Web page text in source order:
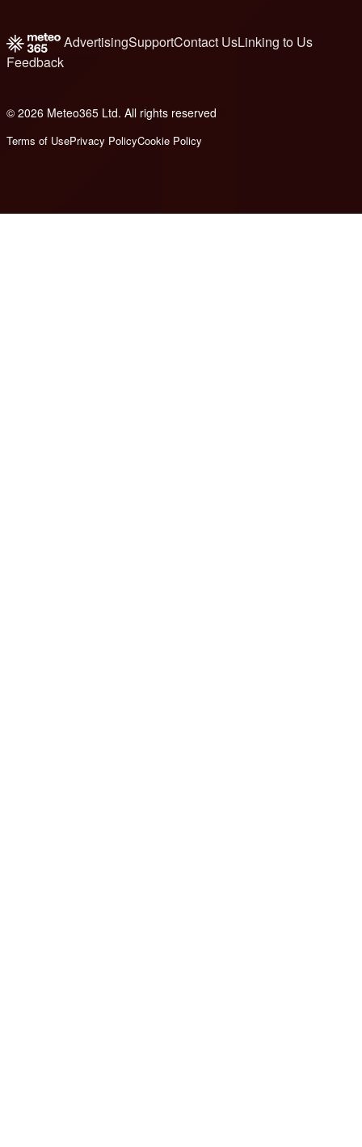
AdvertisingSupportContact UsLinking to Us
Feedback
© 2026 Meteo365 Ltd. All rights reserved
Terms of UsePrivacy PolicyCookie Policy